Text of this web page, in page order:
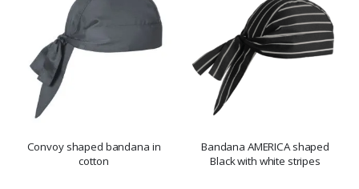
Convoy shaped bandana in
cotton
Bandana AMERICA shaped
Black with white stripes